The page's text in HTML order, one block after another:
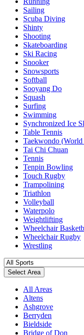
Sailing
Scuba Diving
Shinty
Shooting
Skateboarding
Ski Racing
Snooker
Snowsports
Softball
Sooyang Do
Squash
Surfing
Swimming
Synchronized Ice
Table Tennis
Taekwondo
Tai Chi Chuan
Tennis
Tenpin Bowling
Touch Rugby
Trampolining
Triathlon
Volleyball
Waterpolo
Weightlifting
Wheelchair
Wheelchair Rugby
Wrestling
Select Area
All Areas
Altens
Ashgrove
Berryden
Bieldside
Bridge of Don